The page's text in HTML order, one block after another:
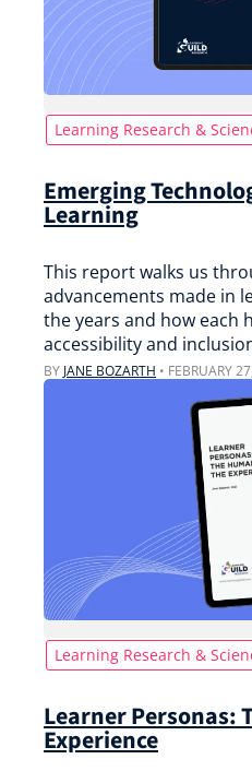
Learning Research &
Emerging
Learning
This report walks us
advancements made in
the years and how each
accessibility and
BY JANE BOZARTH • FEBRUARY
Learning Research &
Learner Personas:
Experience